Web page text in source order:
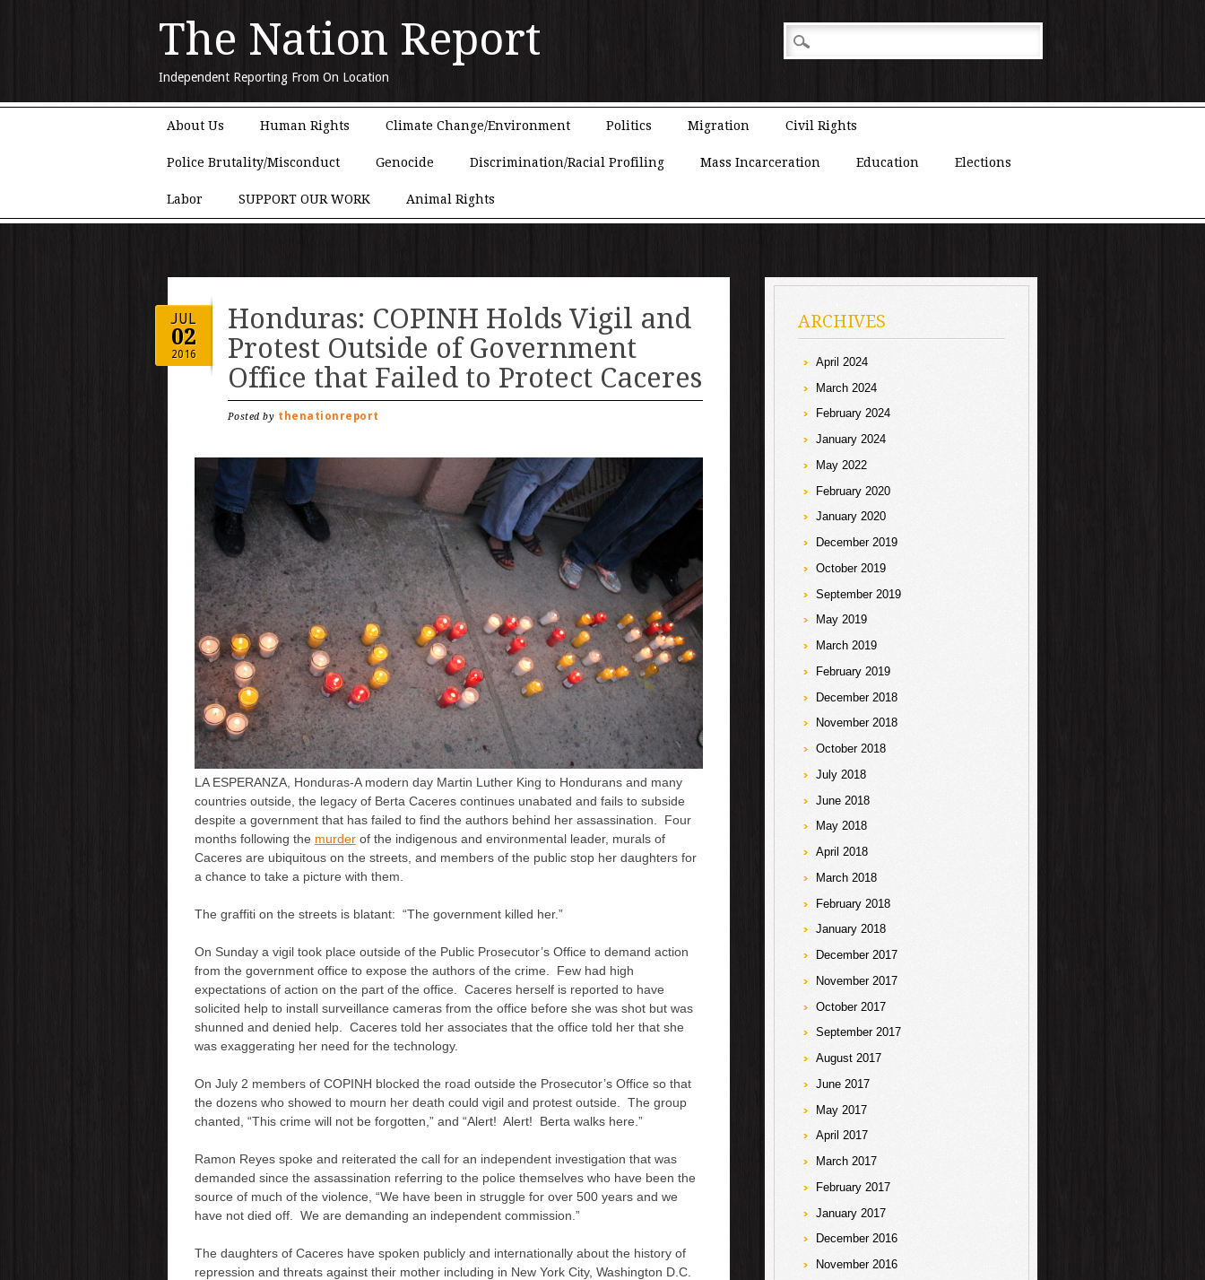
The Nation Report
Independent Reporting From On Location
About Us Human Rights Climate Change/Environment Politics Migration Civil Rights
Police Brutality/Misconduct Genocide Discrimination/Racial Profiling Mass Incarceration Education Elections
Labor SUPPORT OUR WORK Animal Rights
JUL
02
2016
Honduras: COPINH Holds Vigil and
Protest Outside of Government
Office that Failed to Protect Caceres
Posted by thenationreport
LA ESPERANZA, Honduras-A modern day Martin Luther King to Hondurans and many
countries outside, the legacy of Berta Caceres continues unabated and fails to subside
despite a government that has failed to find the authors behind her assassination. Four
months following the murderof the indigenous and environmental leader, murals of
Caceres are ubiquitous on the streets, and members of the public stop her daughters for
a chance to take a picture with them.
The graffiti on the streets is blatant: “The government killed her.”
On Sunday a vigil took place outside of the Public Prosecutor’s Office to demand action
from the government office to expose the authors of the crime. Few had high
expectations of action on the part of the office. Caceres herself is reported to have
solicited help to install surveillance cameras from the office before she was shot but was
shunned and denied help. Caceres told her associates that the office told her that she
was exaggerating her need for the technology.
On July 2 members of COPINH blocked the road outside the Prosecutor’s Office so that
the dozens who showed to mourn her death could vigil and protest outside. The group
chanted, “This crime will not be forgotten,” and “Alert! Alert! Berta walks here.”
Ramon Reyes spoke and reiterated the call for an independent investigation that was
demanded since the assassination referring to the police themselves who have been the
source of much of the violence, “We have been in struggle for over 500 years and we
have not died off. We are demanding an independent commission.”
The daughters of Caceres have spoken publicly and internationally about the history of
repression and threats against their mother including in New York City, Washington D.C.
ARCHIVES
April 2024
March 2024
February 2024
January 2024
May 2022
February 2020
January 2020
December 2019
October 2019
September 2019
May 2019
March 2019
February 2019
December 2018
November 2018
October 2018
July 2018
June 2018
May 2018
April 2018
March 2018
February 2018
January 2018
December 2017
November 2017
October 2017
September 2017
August 2017
June 2017
May 2017
April 2017
March 2017
February 2017
January 2017
December 2016
November 2016